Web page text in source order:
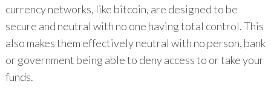
currency networks, like bitcoin, are designed to be
secure and neutral with no one having total control. This
also makes them effectively neutral with no person, bank
or government being able to deny access to or take your
funds.